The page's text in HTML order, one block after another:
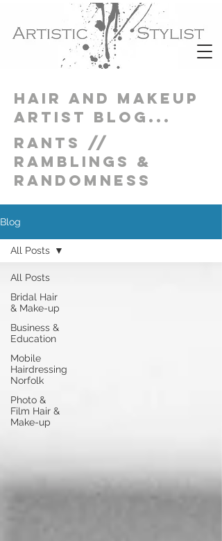
Hair and Makeup
artist blog...
Rants //
Ramblings &
Randomness
Blog
All Posts
Bridal Hair
& Make-up
Business &
Education
Mobile
Hairdressing
Norfolk
Photo &
Film Hair &
Make-up
All Posts